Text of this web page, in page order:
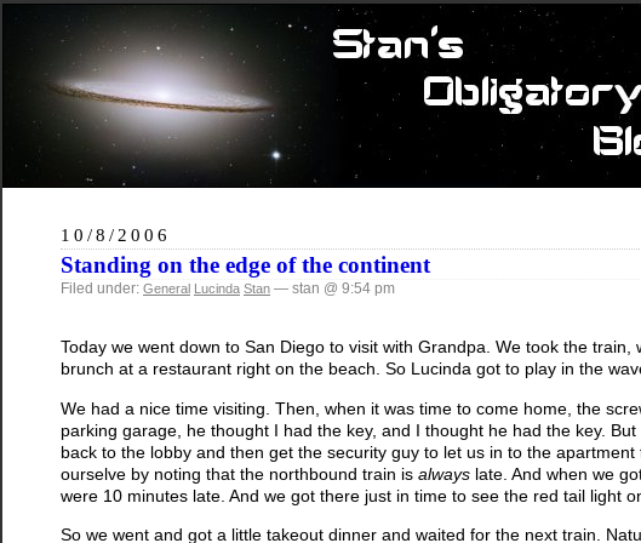
10/8/2006
Standing on the edge of the continent
Filed under: General Lucinda Stan — stan @ 9:54 pm
Today we went down to San Diego to visit with Grandpa. We took the
brunch at a restaurant right on the beach. So Lucinda got to play in the
We had a nice time visiting. Then, when it was time to come home, the
parking garage, he thought I had the key, and I thought he had the key.
back to the lobby and then get the security guy to let us in to the
ourselve by noting that the northbound train is always late. And when we
were 10 minutes late. And we got there just in time to see the red tail light
So we went and got a little takeout dinner and waited for the next train.